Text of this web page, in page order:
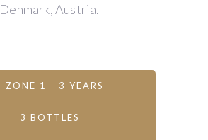
Denmark, Austria.
ZONE 1 - 3 YEARS
3 BOTTLES